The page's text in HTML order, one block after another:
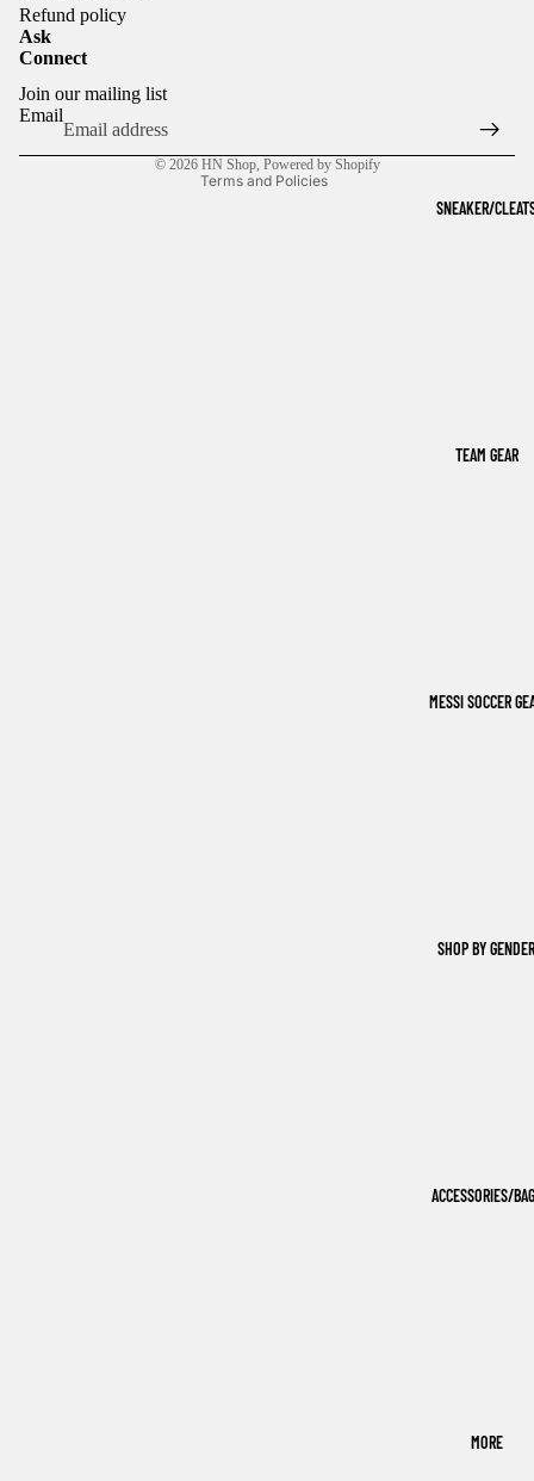
SNEAKER/
TEAM GEAR
MESSI SOCCER
SHOP BY GENDER
ACCESSORIES/
MORE
Refund policy
Ask
Connect
Join our mailing list
Email
© 2026 HN Shop, Powered by Shopify
Terms and Policies
Privacy policy
Terms of service